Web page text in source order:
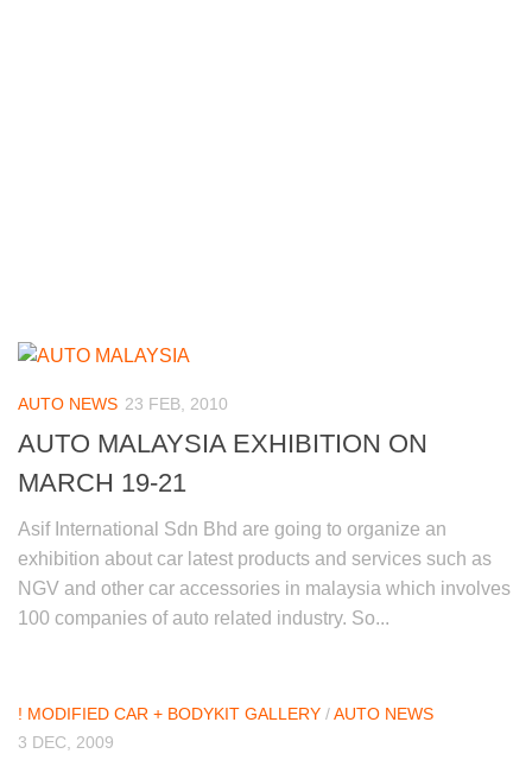
AUTO NEWS 23 FEB, 2010
AUTO MALAYSIA EXHIBITION ON
MARCH 19-21
Asif International Sdn Bhd are going to organize an
exhibition about car latest products and services such as
NGV and other car accessories in malaysia which involves
100 companies of auto related industry. So...
! MODIFIED CAR + BODYKIT GALLERY /AUTO NEWS
3 DEC, 2009